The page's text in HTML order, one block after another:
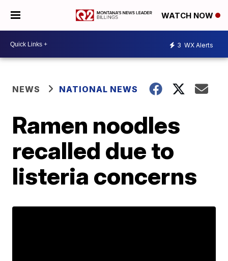
WATCH NOW
3 WX Alerts
NEWS NATIONAL NEWS
Ramen noodles
recalled due to
listeria concerns